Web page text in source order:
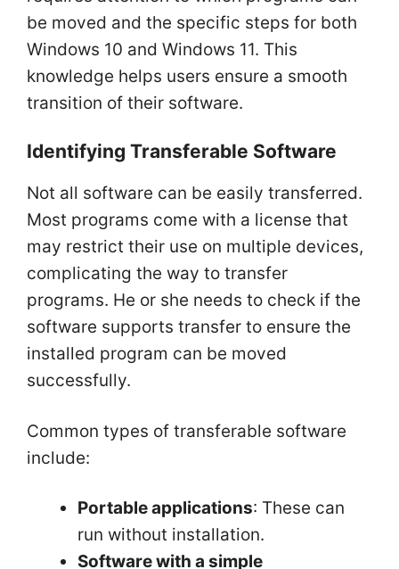
be moved and the specific steps for both
Windows 10 and Windows 11. This
knowledge helps users ensure a smooth
transition of their software.
Identifying Transferable Software
Not all software can be easily transferred.
Most programs come with a license that
may restrict their use on multiple devices,
complicating the way to transfer
programs. He or she needs to check if the
software supports transfer to ensure the
installed program can be moved
successfully.
Common types of transferable software
include:
Portable applications: These can
run without installation.
Software with a simple